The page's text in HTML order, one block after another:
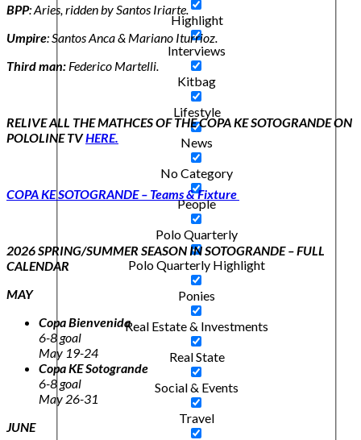
Highlight
Interviews
Kitbag
Lifestyle
News
No Category
People
Polo Quarterly
Polo Quarterly Highlight
Ponies
Real Estate & Investments
Real State
Social & Events
Travel
BPP: Aries, ridden by Santos Iriarte.
Umpire: Santos Anca & Mariano Iturrioz.
Third man: Federico Martelli.
RELIVE ALL THE MATHCES OF THE COPA KE SOTOGRANDE ON
POLOLINE TVHERE.
COPA KE SOTOGRANDE – Teams & Fixture
2026 SPRING/SUMMER SEASON IN SOTOGRANDE – FULL
CALENDAR
MAY
Copa Bienvenida
6-8 goal
May 19-24
Copa KE Sotogrande
6-8 goal
May 26-31
JUNE